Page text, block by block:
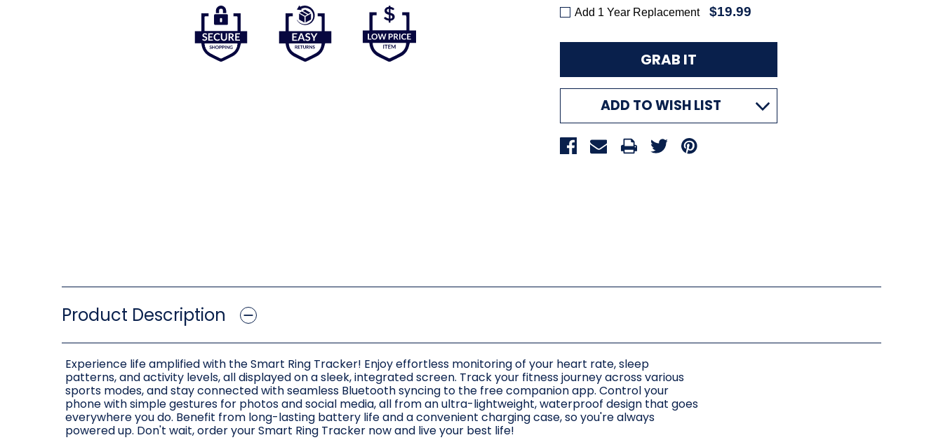
Add 1 Year Replacement $19.99
ADD TO WISH LIST
Product Description
Experience life amplified with the Smart Ring Tracker! Enjoy effortless monitoring of your heart rate, sleep
patterns, and activity levels, all displayed on a sleek, integrated screen. Track your fitness journey across various
sports modes, and stay connected with seamless Bluetooth syncing to the free companion app. Control your
phone with simple gestures for photos and social media, all from an ultra-lightweight, waterproof design that goes
everywhere you do. Benefit from long-lasting battery life and a convenient charging case, so you're always
powered up. Don't wait, order your Smart Ring Tracker now and live your best life!